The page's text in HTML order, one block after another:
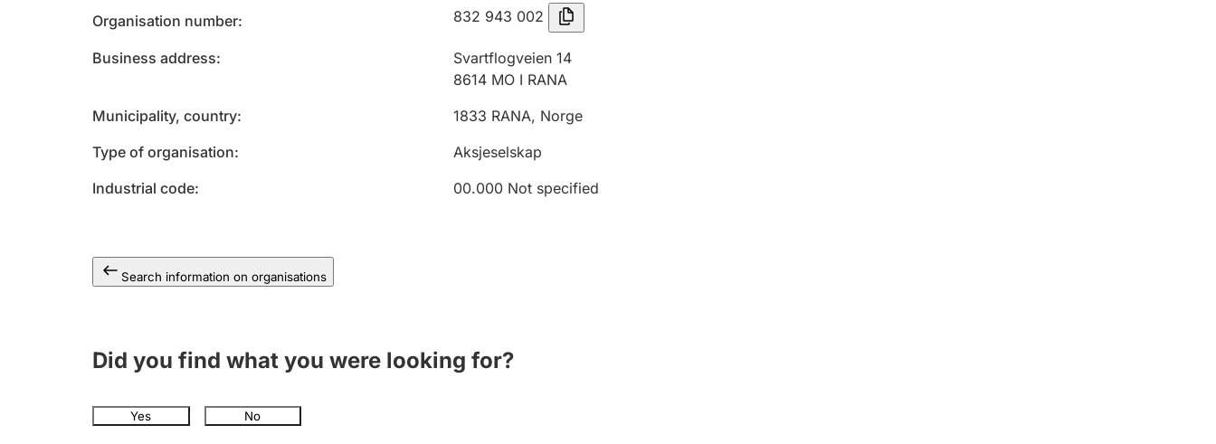
Organisation number 832 943 002
Business address
Svartflogveien 14
8614 MO I RANA
Municipality, country
1833 RANA, Norge
Type of organisation
Aksjeselskap
Industrial code
00.000 Not specified
Search information on organisations
Did you find what you were looking for?
Yes No